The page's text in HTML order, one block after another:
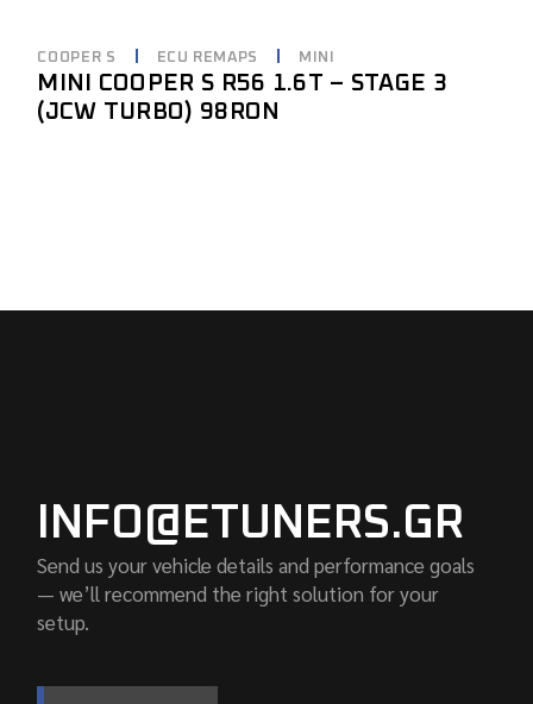
COOPER S ECU REMAPS MINI
MINI COOPER S R56 1.6T – STAGE 3
(JCW TURBO) 98RON
INFO@ETUNERS.GR
Send us your vehicle details and performance goals
— we’ll recommend the right solution for your
setup.